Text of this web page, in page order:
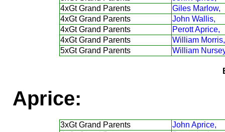
4xGt Grand Parents
Giles Marlow,
4xGt Grand Parents
John Wallis,
4xGt Grand Parents
Perott Aprice,
4xGt Grand Parents
William Morris,
5xGt Grand Parents
William
Aprice:
3xGt Grand Parents
John Aprice,